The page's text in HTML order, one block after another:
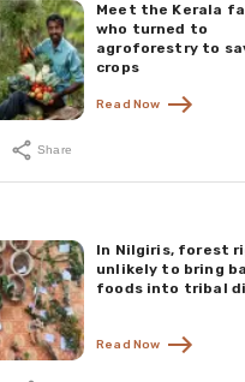
Meet the Kerala
who turned to
agroforestry to
crops
Read Now
Share
In Nilgiris, forest
unlikely to bring
foods into tribal
Read Now